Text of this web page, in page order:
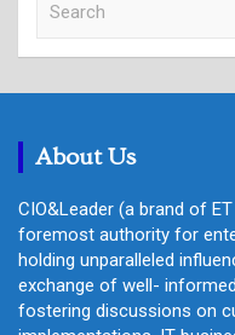
c
About Us
CIO&Leader (a brand of
foremost authority for
holding unparalleled
exchange of well-
fostering discussions on